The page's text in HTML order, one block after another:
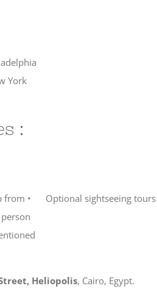
York
:
from • Optional sightseeing
Heliopolis, Cairo, Egypt.